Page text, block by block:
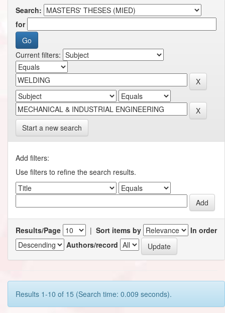
Search:
for
Current filters:
Start a new search
Add filters:
Use filters to refine the search results.
Results/Page | Sort items by
In order
Authors/record
Results 1-10 of 15 (Search time: 0.009 seconds).